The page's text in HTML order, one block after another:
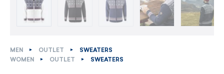
MEN OUTLET
SWEATERS
WOMEN
OUTLET SWEATERS